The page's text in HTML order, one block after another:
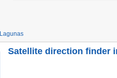
Lagunas
Satellite direction finder